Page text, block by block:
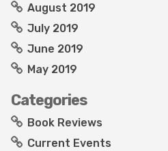
August 2019
July 2019
June 2019
May 2019
Categories
Book Reviews
Current Events